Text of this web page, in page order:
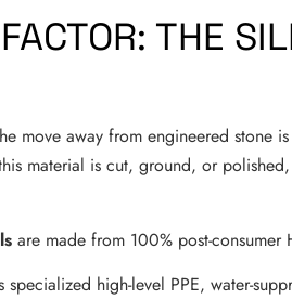
THE
move away from engineered stone
material is cut, ground, or
are made from 100% post-consumer
specialized high-level PPE, water-